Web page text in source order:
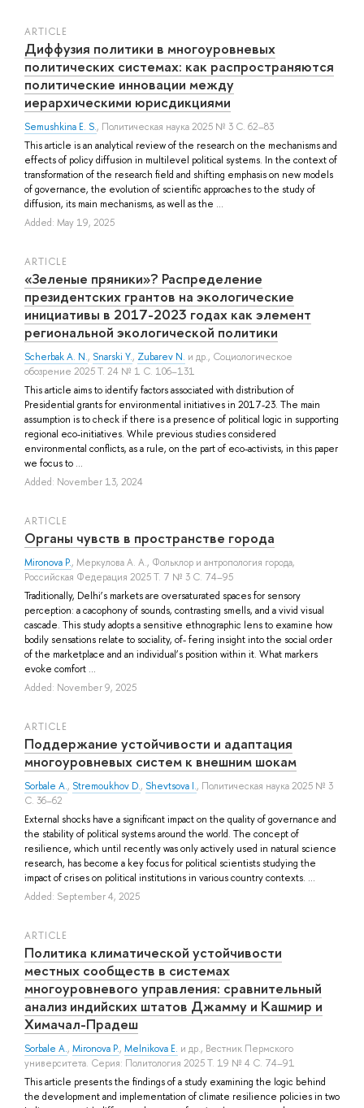
ARTICLE
Диффузия политики в многоуровневых
политических системах: как распространяются
политические инновации между
иерархическими юрисдикциями
Semushkina E. S., Политическая наука 2025 № 3 С. 62–83
This article is an analytical review of the research on the mechanisms and
effects of policy diffusion in multilevel political systems. In the context of
transformation of the research field and shifting emphasis on new models
of governance, the evolution of scientific approaches to the study of
diffusion, its main mechanisms, as well as the ...
Added: May 19, 2025
ARTICLE
«Зеленые пряники»? Распределение
президентских грантов на экологические
инициативы в 2017-2023 годах как элемент
региональной экологической политики
Scherbak A. N., Snarski Y., Zubarev N. и др., Социологическое
обозрение 2025 Т. 24 № 1 С. 106–131
This article aims to identify factors associated with distribution of
Presidential grants for environmental initiatives in 2017-23. The main
assumption is to check if there is a presence of political logic in supporting
regional eco-initiatives. While previous studies considered
environmental conflicts, as a rule, on the part of eco-activists, in this paper
we focus to ...
Added: November 13, 2024
ARTICLE
Органы чувств в пространстве города
Mironova P., Меркулова А. А., Фольклор и антропология города,
Российская Федерация 2025 Т. 7 № 3 С. 74–95
Traditionally, Delhi’s markets are oversaturated spaces for sensory
perception: a cacophony of sounds, contrasting smells, and a vivid visual
cascade. This study adopts a sensitive ethnographic lens to examine how
bodily sensations relate to sociality, of- fering insight into the social order
of the marketplace and an individual’s position within it. What markers
evoke comfort ...
Added: November 9, 2025
ARTICLE
Поддержание устойчивости и адаптация
многоуровневых систем к внешним шокам
Sorbale A., Stremoukhov D., Shevtsova I., Политическая наука 2025 № 3
С. 36–62
External shocks have a significant impact on the quality of governance and
the stability of political systems around the world. The concept of
resilience, which until recently was only actively used in natural science
research, has become a key focus for political scientists studying the
impact of crises on political institutions in various country contexts. ...
Added: September 4, 2025
ARTICLE
Политика климатической устойчивости
местных сообществ в системах
многоуровневого управления: сравнительный
анализ индийских штатов Джамму и Кашмир и
Химачал-Прадеш
Sorbale A., Mironova P., Melnikova E. и др., Вестник Пермского
университета. Серия: Политология 2025 Т. 19 № 4 С. 74–91
This article presents the findings of a study examining the logic behind
the development and implementation of climate resilience policies in two